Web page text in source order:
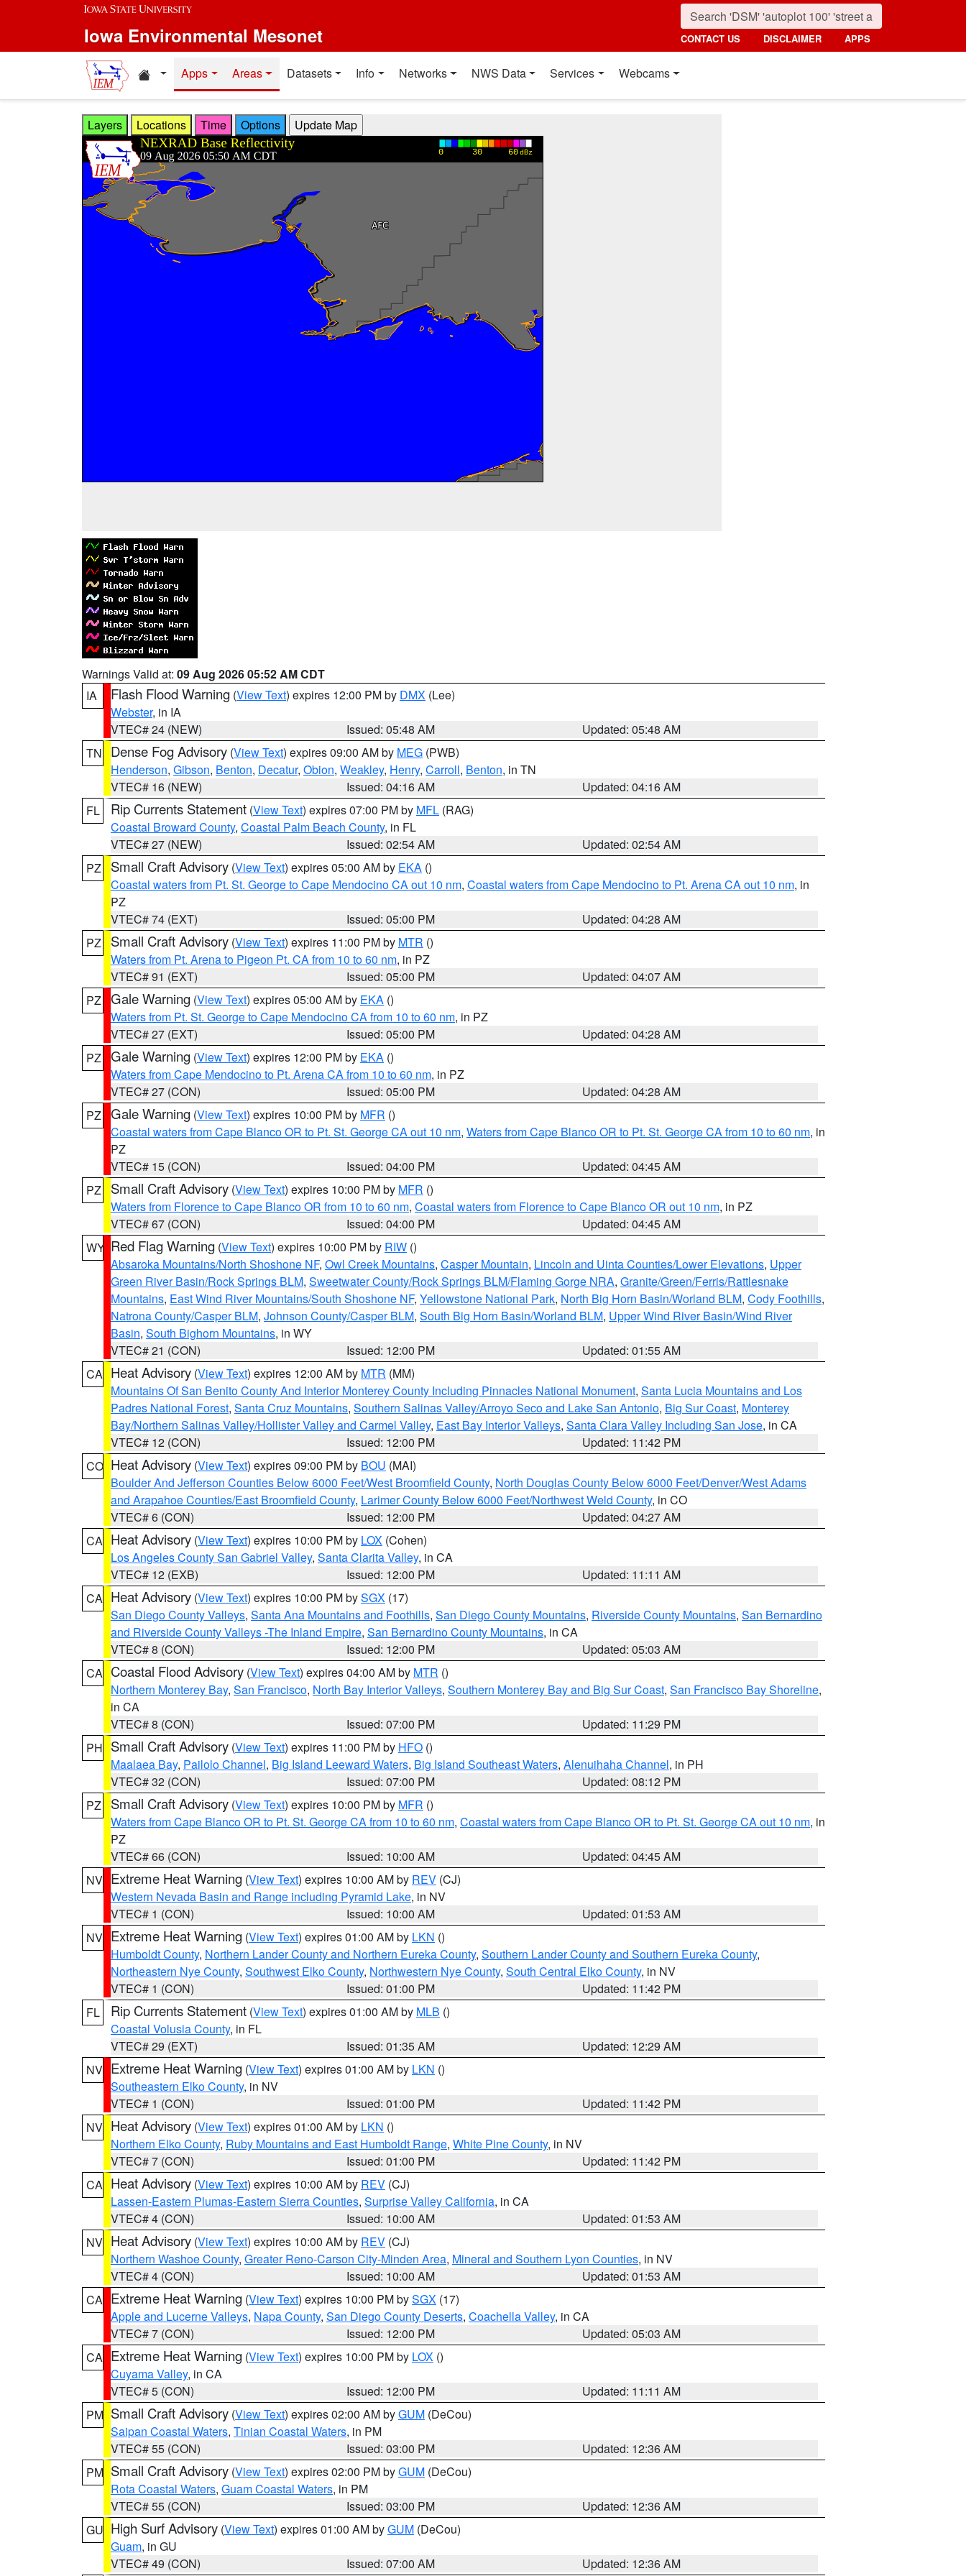
Skip to main content
Iowa Environmental Mesonet CONTACT US DISCLAIMER APPS
Home resources
Apps Areas Datasets Info Networks NWS Data Services Webcams
Layers Locations Time Options
Warnings Valid at: 09 Aug 2026 05:52 AM CDT
IA
Flash Flood Warning (View Text) expires 12:00 PM by DMX (Lee)
Webster, in IA
VTEC# 24 (NEW)
Issued: 05:48 AM
Updated: 05:48 AM
TN
Dense Fog Advisory (View Text) expires 09:00 AM by MEG (PWB)
Henderson, Gibson, Benton, Decatur, Obion, Weakley, Henry, Carroll, Benton, in TN
VTEC# 16 (NEW)
Issued: 04:16 AM
Updated: 04:16 AM
FL
Rip Currents Statement (View Text) expires 07:00 PM by MFL (RAG)
Coastal Broward County, Coastal Palm Beach County, in FL
VTEC# 27 (NEW)
Issued: 02:54 AM
Updated: 02:54 AM
PZ
Small Craft Advisory (View Text) expires 05:00 AM by EKA ()
Coastal waters from Pt. St. George to Cape Mendocino CA out 10 nm, Coastal waters from Cape Mendocino to Pt. Arena CA out 10 nm, in
PZ
VTEC# 74 (EXT)
Issued: 05:00 PM
Updated: 04:28 AM
PZ
Small Craft Advisory (View Text) expires 11:00 PM by MTR ()
Waters from Pt. Arena to Pigeon Pt. CA from 10 to 60 nm, in PZ
VTEC# 91 (EXT)
Issued: 05:00 PM
Updated: 04:07 AM
PZ Gale Warning (View Text) expires 05:00 AM by EKA ()
Waters from Pt. St. George to Cape Mendocino CA from 10 to 60 nm, in PZ
VTEC# 27 (EXT)
Issued: 05:00 PM
Updated: 04:28 AM
PZ Gale Warning (View Text) expires 12:00 PM by EKA ()
Waters from Cape Mendocino to Pt. Arena CA from 10 to 60 nm, in PZ
VTEC# 27 (CON)
Issued: 05:00 PM
Updated: 04:28 AM
PZ Gale Warning (View Text) expires 10:00 PM by MFR ()
Coastal waters from Cape Blanco OR to Pt. St. George CA out 10 nm, Waters from Cape Blanco OR to Pt. St. George CA from 10 to 60 nm, in
PZ
VTEC# 15 (CON)
Issued: 04:00 PM
Updated: 04:45 AM
PZ
Small Craft Advisory (View Text) expires 10:00 PM by MFR ()
Waters from Florence to Cape Blanco OR from 10 to 60 nm, Coastal waters from Florence to Cape Blanco OR out 10 nm, in PZ
VTEC# 67 (CON)
Issued: 04:00 PM
Updated: 04:45 AM
WY Red Flag Warning (View Text) expires 10:00 PM by RIW ()
Absaroka Mountains/North Shoshone NF, Owl Creek Mountains, Casper Mountain, Lincoln and Uinta Counties/Lower Elevations, Upper
Green River Basin/Rock Springs BLM, Sweetwater County/Rock Springs BLM/Flaming Gorge NRA, Granite/Green/Ferris/Rattlesnake
Mountains, East Wind River Mountains/South Shoshone NF, Yellowstone National Park, North Big Horn Basin/Worland BLM, Cody Foothills,
Natrona County/Casper BLM, Johnson County/Casper BLM, South Big Horn Basin/Worland BLM, Upper Wind River Basin/Wind River
Basin, South Bighorn Mountains, in WY
VTEC# 21 (CON)
Issued: 12:00 PM
Updated: 01:55 AM
CA Heat Advisory (View Text) expires 12:00 AM by MTR (MM)
Mountains Of San Benito County And Interior Monterey County Including Pinnacles National Monument, Santa Lucia Mountains and Los
Padres National Forest, Santa Cruz Mountains, Southern Salinas Valley/Arroyo Seco and Lake San Antonio, Big Sur Coast, Monterey
Bay/Northern Salinas Valley/Hollister Valley and Carmel Valley, East Bay Interior Valleys, Santa Clara Valley Including San Jose, in CA
VTEC# 12 (CON)
Issued: 12:00 PM
Updated: 11:42 PM
CO Heat Advisory (View Text) expires 09:00 PM by BOU (MAI)
Boulder And Jefferson Counties Below 6000 Feet/West Broomfield County, North Douglas County Below 6000 Feet/Denver/West Adams
and Arapahoe Counties/East Broomfield County, Larimer County Below 6000 Feet/Northwest Weld County, in CO
VTEC# 6 (CON)
Issued: 12:00 PM
Updated: 04:27 AM
CA Heat Advisory (View Text) expires 10:00 PM by LOX (Cohen)
Los Angeles County San Gabriel Valley, Santa Clarita Valley, in CA
VTEC# 12 (EXB)
Issued: 12:00 PM
Updated: 11:11 AM
CA Heat Advisory (View Text) expires 10:00 PM bySGX (17)
San Diego County Valleys, Santa Ana Mountains and Foothills, San Diego County Mountains, Riverside County Mountains, San Bernardino
and Riverside County Valleys -The Inland Empire, San Bernardino County Mountains, in CA
VTEC# 8 (CON)
Issued: 12:00 PM
Updated: 05:03 AM
CA Coastal Flood Advisory (View Text) expires 04:00 AM by MTR ()
Northern Monterey Bay, San Francisco, North Bay Interior Valleys, Southern Monterey Bay and Big Sur Coast, San Francisco Bay Shoreline,
in CA
VTEC# 8 (CON)
Issued: 07:00 PM
Updated: 11:29 PM
PH Small Craft Advisory (View Text) expires 11:00 PM by HFO ()
Maalaea Bay, Pailolo Channel, Big Island Leeward Waters, Big Island Southeast Waters, Alenuihaha Channel, in PH
VTEC# 32 (CON)
Issued: 07:00 PM
Updated: 08:12 PM
PZ
Small Craft Advisory (View Text) expires 10:00 PM by MFR ()
Waters from Cape Blanco OR to Pt. St. George CA from 10 to 60 nm, Coastal waters from Cape Blanco OR to Pt. St. George CA out 10 nm, in
PZ
VTEC# 66 (CON)
Issued: 10:00 AM
Updated: 04:45 AM
NV Extreme Heat Warning (View Text) expires 10:00 AM by REV (CJ)
Western Nevada Basin and Range including Pyramid Lake, in NV
VTEC# 1 (CON)
Issued: 10:00 AM
Updated: 01:53 AM
NV Extreme Heat Warning (View Text) expires 01:00 AM by LKN ()
Humboldt County, Northern Lander County and Northern Eureka County, Southern Lander County and Southern Eureka County,
Northeastern Nye County, Southwest Elko County, Northwestern Nye County, South Central Elko County, in NV
VTEC# 1 (CON)
Issued: 01:00 PM
Updated: 11:42 PM
FL
Rip Currents Statement (View Text) expires 01:00 AM by MLB ()
Coastal Volusia County, in FL
VTEC# 29 (EXT)
Issued: 01:35 AM
Updated: 12:29 AM
NV Extreme Heat Warning (View Text) expires 01:00 AM by LKN ()
Southeastern Elko County, in NV
VTEC# 1 (CON)
Issued: 01:00 PM
Updated: 11:42 PM
NV Heat Advisory (View Text) expires 01:00 AM by LKN ()
Northern Elko County, Ruby Mountains and East Humboldt Range, White Pine County, in NV
VTEC# 7 (CON)
Issued: 01:00 PM
Updated: 11:42 PM
CA Heat Advisory (View Text) expires 10:00 AM by REV (CJ)
Lassen-Eastern Plumas-Eastern Sierra Counties, Surprise Valley California, in CA
VTEC# 4 (CON)
Issued: 10:00 AM
Updated: 01:53 AM
NV Heat Advisory (View Text) expires 10:00 AM by REV (CJ)
Northern Washoe County, Greater Reno-Carson City-Minden Area, Mineral and Southern Lyon Counties, in NV
VTEC# 4 (CON)
Issued: 10:00 AM
Updated: 01:53 AM
CA Extreme Heat Warning (View Text) expires 10:00 PM bySGX (17)
Apple and Lucerne Valleys, Napa County, San Diego County Deserts, Coachella Valley, in CA
VTEC# 7 (CON)
Issued: 12:00 PM
Updated: 05:03 AM
CA Extreme Heat Warning (View Text) expires 10:00 PM by LOX ()
Cuyama Valley, in CA
VTEC# 5 (CON)
Issued: 12:00 PM
Updated: 11:11 AM
PM Small Craft Advisory (View Text) expires 02:00 AM byGUM (DeCou)
Saipan Coastal Waters, Tinian Coastal Waters, in PM
VTEC# 55 (CON)
Issued: 03:00 PM
Updated: 12:36 AM
PM Small Craft Advisory (View Text) expires 02:00 PM byGUM (DeCou)
Rota Coastal Waters, Guam Coastal Waters, in PM
VTEC# 55 (CON)
Issued: 03:00 PM
Updated: 12:36 AM
GU High Surf Advisory (View Text) expires 01:00 AM byGUM (DeCou)
Guam, in GU
VTEC# 49 (CON)
Issued: 07:00 AM Updated: 12:36 AM